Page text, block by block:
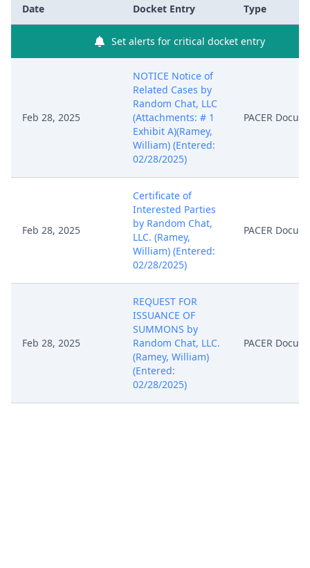
Date Docket Entry Type
Set alerts for critical docket entry
Feb 28, 2025
NOTICE Notice of
Related Cases by
Random Chat, LLC
(Attachments: # 1
Exhibit A)(Ramey,
William) (Entered:
02/28/2025)
PACER
Feb 28, 2025
Certificate of
Interested Parties
by Random Chat,
LLC. (Ramey,
William) (Entered:
02/28/2025)
PACER
Feb 28, 2025
REQUEST FOR
ISSUANCE OF
SUMMONS by
Random Chat, LLC.
(Ramey, William)
(Entered:
02/28/2025)
PACER